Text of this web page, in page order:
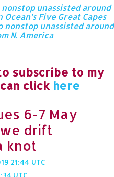
unassisted around
Five Great Capes
unassisted around
N. America
subscribe to my
click here
6-7 May
drift
knot
21:44